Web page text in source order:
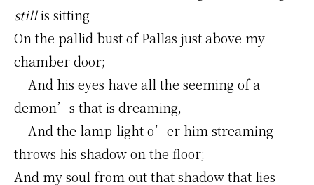
stillis sitting
On the pallid bust of Pallas just above my
chamber door;
And his eyes have all the seeming of a
demon’s that is dreaming,
And the lamp-light o’er him streaming
throws his shadow on the floor;
And my soul from out that shadow that lies